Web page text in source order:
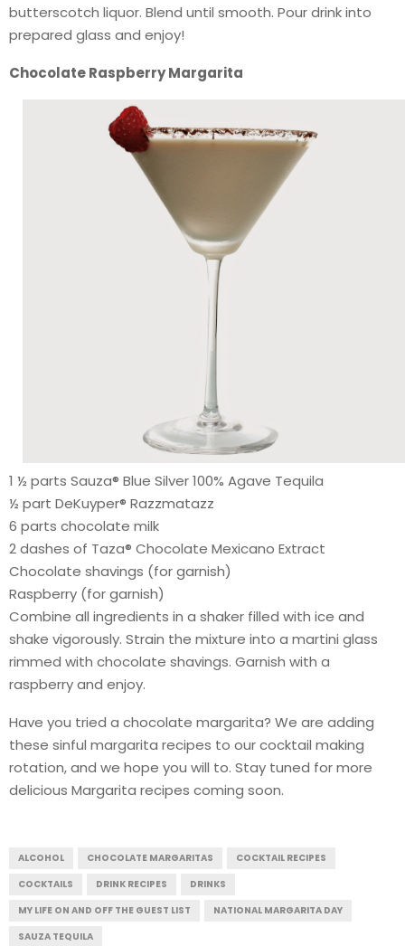
butterscotch liquor. Blend until smooth. Pour drink into
prepared glass and enjoy!
Chocolate Raspberry Margarita
1 ½ parts Sauza® Blue Silver 100% Agave Tequila
½ part DeKuyper® Razzmatazz
6 parts chocolate milk
2 dashes of Taza® Chocolate Mexicano Extract
Chocolate shavings (for garnish)
Raspberry (for garnish)
Combine all ingredients in a shaker filled with ice and
shake vigorously. Strain the mixture into a martini glass
rimmed with chocolate shavings. Garnish with a
raspberry and enjoy.
Have you tried a chocolate margarita? We are adding
these sinful margarita recipes to our cocktail making
rotation, and we hope you will to. Stay tuned for more
delicious Margarita recipes coming soon.
ALCOHOL CHOCOLATE MARGARITAS
COCKTAIL RECIPES
COCKTAILS
DRINK RECIPES
DRINKS
MY LIFE ON AND OFF THE GUEST LIST
NATIONAL MARGARITA DAY
SAUZA TEQUILA